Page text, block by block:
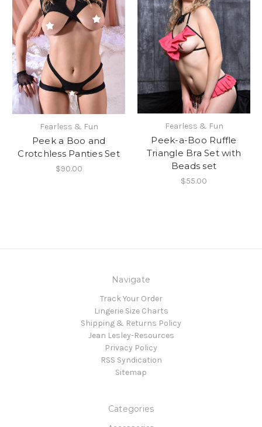
Fearless & Fun
Peek a Boo and
Crotchless Panties Set
$90.00
Fearless & Fun
Peek-a-Boo Ruffle
Triangle Bra Set with
Beads set
$55.00
Navigate
Track Your Order
Lingerie Size Charts
Shipping & Returns Policy
Jean Lesley-Resources
Privacy Policy
RSS Syndication
Sitemap
Categories